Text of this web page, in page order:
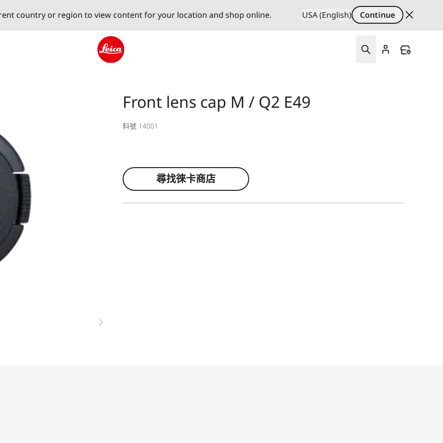
country or region to view content for your location and shop online. USA (English) Continue
Front lens cap M / Q2 E49
料號 14001
尋找徠卡商店